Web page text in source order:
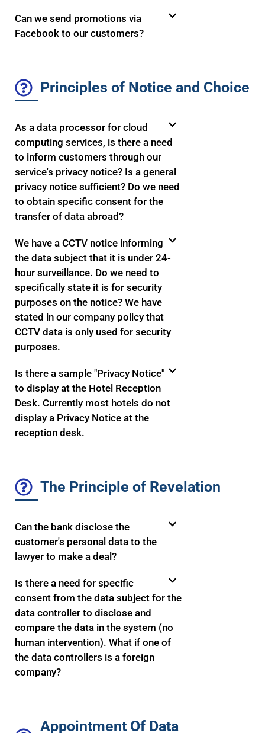
Can we send promotions via
Facebook to our customers?
Principles of Notice and Choice
As a data processor for cloud
computing services, is there a need
to inform customers through our
service's privacy notice? Is a general
privacy notice sufficient? Do we need
to obtain specific consent for the
transfer of data abroad?
We have a CCTV notice informing
the data subject that it is under 24-
hour surveillance. Do we need to
specifically state it is for security
purposes on the notice? We have
stated in our company policy that
CCTV data is only used for security
purposes.
Is there a sample "Privacy Notice"
to display at the Hotel Reception
Desk. Currently most hotels do not
display a Privacy Notice at the
reception desk.
The Principle of Revelation
Can the bank disclose the
customer's personal data to the
lawyer to make a deal?
Is there a need for specific
consent from the data subject for the
data controller to disclose and
compare the data in the system (no
human intervention). What if one of
the data controllers is a foreign
company?
Appointment Of Data